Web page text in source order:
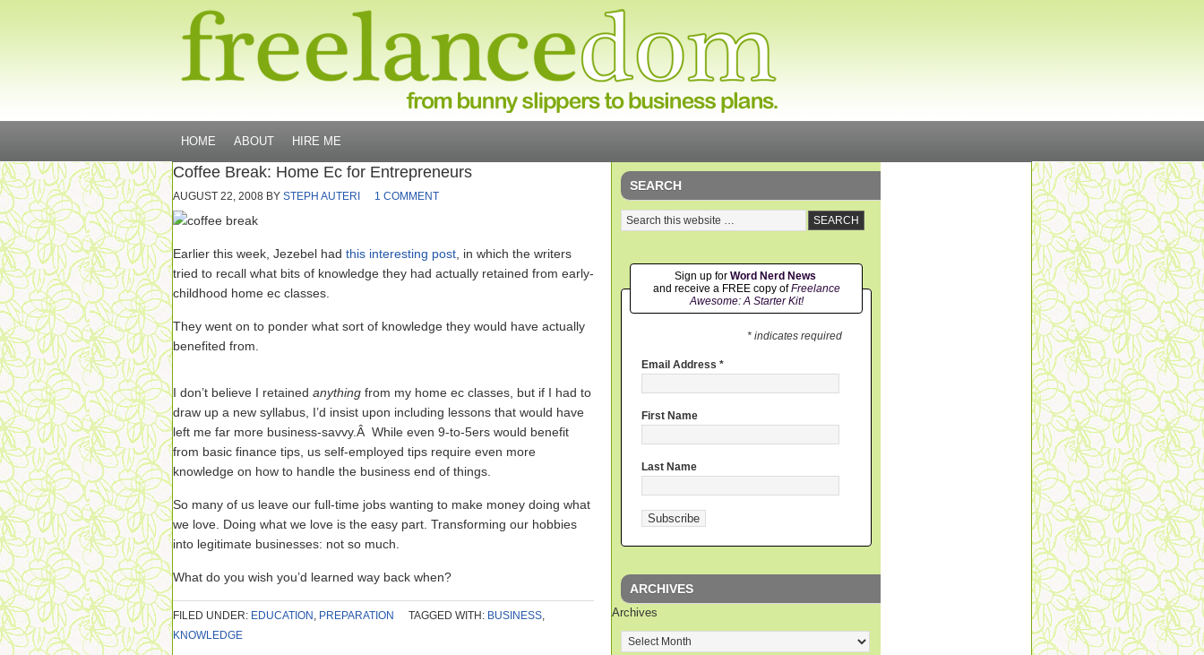
HOME ABOUT HIRE ME
Coffee Break: Home Ec for Entrepreneurs
AUGUST 22, 2008 BY STEPH AUTERI 1 COMMENT
Earlier this week, Jezebel had this interesting post , in which the writers
tried to recall what bits of knowledge they had actually retained from early-
childhood home ec classes.
They went on to ponder what sort of knowledge they would have actually
benefited from.
I don’t believe I retained anything from my home ec classes, but if I had to
draw up a new syllabus, I’d insist upon including lessons that would have
left me far more business-savvy.Â While even 9-to-5ers would benefit
from basic finance tips, us self-employed tips require even more
knowledge on how to handle the business end of things.
So many of us leave our full-time jobs wanting to make money doing what
we love. Doing what we love is the easy part. Transforming our hobbies
into legitimate businesses: not so much.
What do you wish you’d learned way back when?
FILED UNDER: EDUCATION , PREPARATION TAGGED WITH: BUSINESS,
KNOWLEDGE
SEARCH
Sign up for Word Nerd News
and receive a FREE copy ofFreelance
Awesome: A Starter Kit!
* indicates required
Email Address *
First Name
Last Name
ARCHIVES
Archives